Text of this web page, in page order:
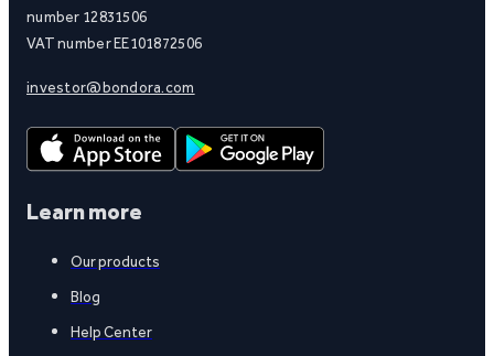
number 12831506
VAT number EE101872506
investor@bondora.com
Learn more
Our products
Blog
Help Center